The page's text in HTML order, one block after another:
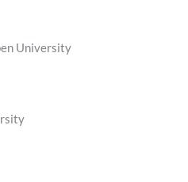
University